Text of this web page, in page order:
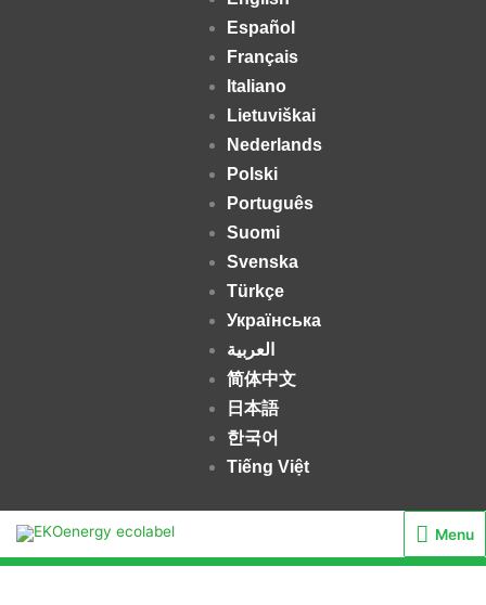
Español
Français
Italiano
Lietuviškai
Nederlands
Polski
Português
Suomi
Svenska
Türkçe
Українська
العربية
简体中文
日本語
한국어
Tiếng Việt
Menu
Menu